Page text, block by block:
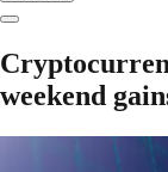
weekend